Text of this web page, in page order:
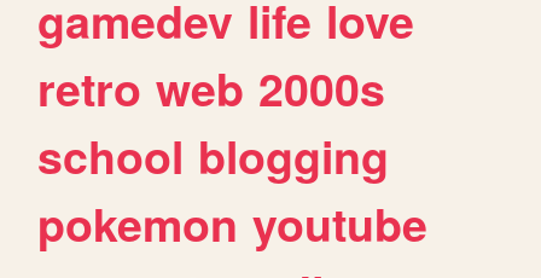
gamedev life love
retro web 2000s
school blogging
pokemon youtube